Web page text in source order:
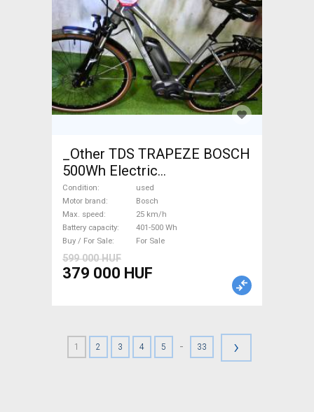
_Other TDS TRAPEZE BOSCH
500Wh Electric
Trekking/cross 25 km/h
Bosch 401-500 Wh used For
Sale
Condition
used
Motor brand
Bosch
Max. speed
25 km/h
Battery capacity
401-500 Wh
Buy / For Sale
For Sale
599 000 HUF
379 000 HUF
1 2 3 4 5 - 33 ›